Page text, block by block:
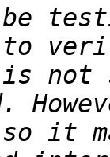
be
is
so it